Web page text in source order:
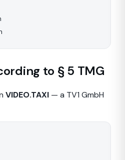
to § 5 TMG
VIDEO.TAXI — a TV1 GmbH